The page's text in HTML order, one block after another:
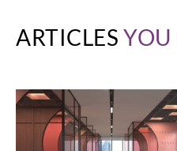
ARTICLESYOU